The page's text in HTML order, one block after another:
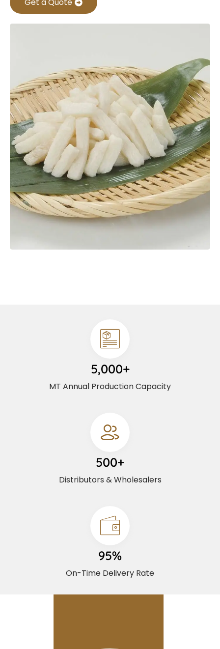
Get a Quote
5,000+
MT Annual Production Capacity
500+
Distributors & Wholesalers
95%
On-Time Delivery Rate